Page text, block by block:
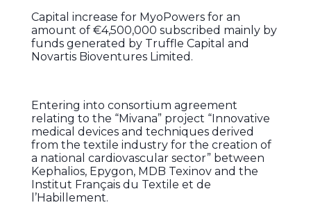
Capital increase for MyoPowers for an
amount of €4,500,000 subscribed mainly by
funds generated by Truffle Capital and
Novartis Bioventures Limited.
Entering into consortium agreement
relating to the “Mivana” project “Innovative
medical devices and techniques derived
from the textile industry for the creation of
a national cardiovascular sector” between
Kephalios, Epygon, MDB Texinov and the
Institut Français du Textile et de
l’Habillement.